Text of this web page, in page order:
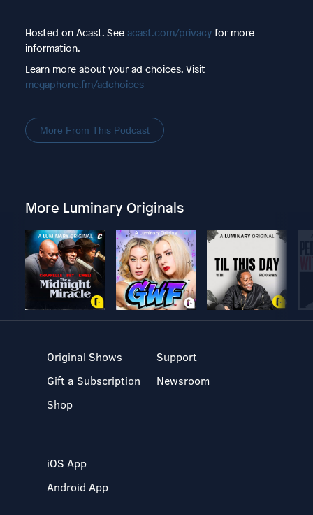
Hosted on Acast. See acast.com/privacyfor more
information.
Learn more about your ad choices. Visit
megaphone.fm/adchoices
More From This Podcast
More Luminary Originals
Original Shows
Gift a Subscription
Shop
Support
Newsroom
iOS App
Android App